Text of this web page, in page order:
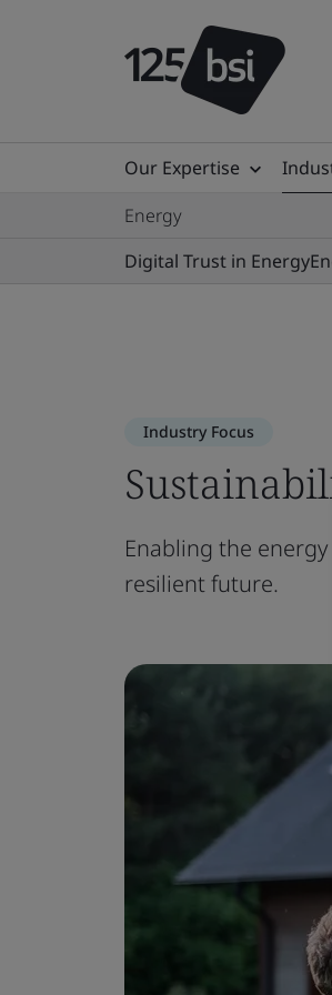
Our Expertise
Energy
Digital Trust in Energy
Industry Focus
Enabling the
resilient future.